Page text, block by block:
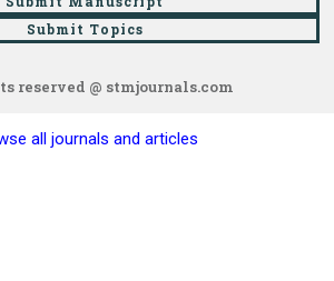
Submit Topics
reserved @ stmjournals.com
all journals and articles